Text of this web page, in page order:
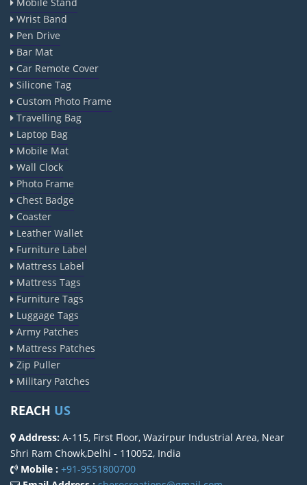
Wrist Band
Pen Drive
Bar Mat
Car Remote Cover
Silicone Tag
Custom Photo Frame
Travelling Bag
Laptop Bag
Mobile Mat
Wall Clock
Photo Frame
Chest Badge
Coaster
Leather Wallet
Furniture Label
Mattress Label
Mattress Tags
Furniture Tags
Luggage Tags
Army Patches
Mattress Patches
Zip Puller
Military Patches
REACH US
Address: A-115, First Floor, Wazirpur Industrial Area, Near
Shri Ram Chowk,Delhi - 110052, India
Mobile : +91-9551800700